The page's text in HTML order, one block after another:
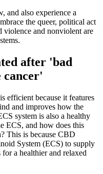
and also experience a
the queer, political act
and nonviolent are
after 'bad
cancer'
efficient because it features
and improves how the
system is also a healthy
ECS, and how does this
This is because CBD
System (ECS) to supply
a healthier and relaxed